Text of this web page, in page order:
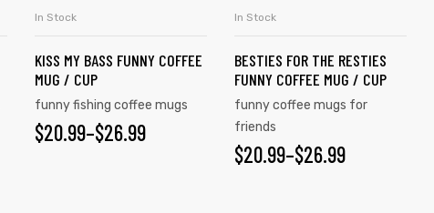
SELECT OPTIONS
In Stock
KISS MY BASS FUNNY COFFEE
MUG / CUP
funny fishing coffee mugs
$20.99–$26.99
SELECT OPTIONS
In Stock
BESTIES FOR THE RESTIES
FUNNY COFFEE MUG / CUP
funny coffee mugs for
friends
$20.99–$26.99